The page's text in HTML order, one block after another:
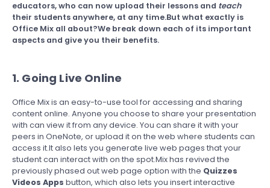
educators, who can now upload their lessons and teach
their students anywhere, at any time.But what exactly is
Office Mix all about?We break down each of its important
aspects and give you their benefits.
1. Going Live Online
Office Mix is an easy-to-use tool for accessing and sharing
content online. Anyone you choose to share your presentation
with can view it from any device. You can share it with your
peers in OneNote, or upload it on the web where students can
access it.It also lets you generate live web pages that your
student can interact with on the spot.Mix has revived the
previously phased out web page option with the Quizzes
Videos Apps button, which also lets you insert interactive